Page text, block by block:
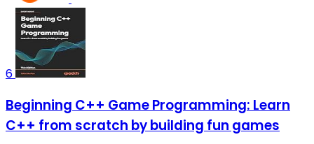
6
Beginning C++ Game Programming: Learn
C++ from scratch by building fun games